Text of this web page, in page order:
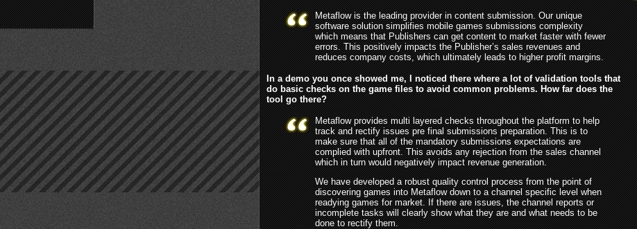
Metaflow is the leading provider in content submission. Our unique
software solution simplifies mobile games submissions complexity
which means that Publishers can get content to market faster with fewer
errors. This positively impacts the Publisher’s sales revenues and
reduces company costs, which ultimately leads to higher profit margins.
In a demo you once showed me, I noticed there where a lot of validation tools that
do basic checks on the game files to avoid common problems. How far does the
tool go there?
Metaflow provides multi layered checks throughout the platform to help
track and rectify issues pre final submissions preparation. This is to
make sure that all of the mandatory submissions expectations are
complied with upfront. This avoids any rejection from the sales channel
which in turn would negatively impact revenue generation.
We have developed a robust quality control process from the point of
discovering games into Metaflow down to a channel specific level when
readying games for market. If there are issues, the channel reports or
incomplete tasks will clearly show what they are and what needs to be
done to rectify them.